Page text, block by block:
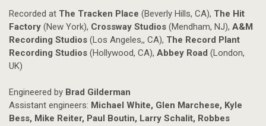
Recorded at The Tracken Place (Beverly Hills, CA), The Hit
Factory (New York), Crossway Studios (Mendham, NJ), A&M
Recording Studios (Los Angeles,, CA), The Record Plant
Recording Studios (Hollywood, CA), Abbey Road (London,
UK)
Engineered by Brad Gilderman
Assistant engineers: Michael White, Glen Marchese, Kyle
Bess, Mike Reiter, Paul Boutin, Larry Schalit, Robbes